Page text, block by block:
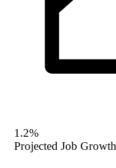
1.2%
Projected Job Growth